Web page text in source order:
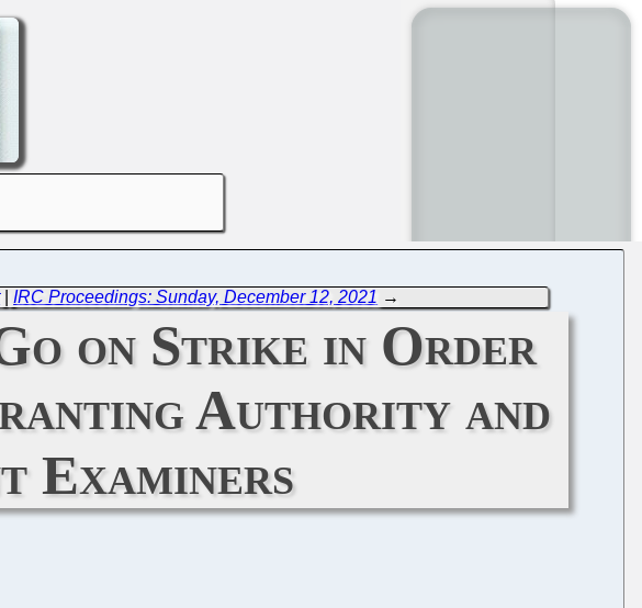
| IRC Proceedings: Sunday, December 12, 2021 →
on Strike in Order
Authority and
Examiners